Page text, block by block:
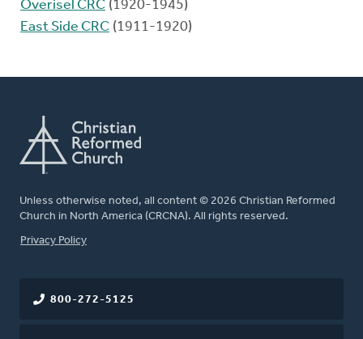
Overisel CRC (1920-1945)
East Side CRC (1911-1920)
Unless otherwise noted, all content © 2026 Christian Reformed
Church in North America (CRCNA). All rights reserved.
FOOTER
Privacy Policy
800-272-5125